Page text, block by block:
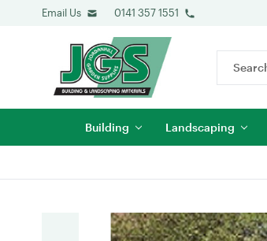
Email Us 0141 357 1551
Keyword:
Building Landscaping